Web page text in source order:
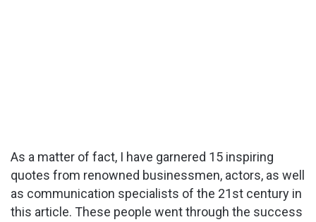
As a matter of fact, I have garnered 15 inspiring
quotes from renowned businessmen, actors, as well
as communication specialists of the 21st century in
this article. These people went through the success